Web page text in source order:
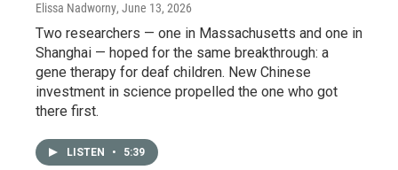
Elissa Nadworny, June 13, 2026
Two researchers — one in Massachusetts and one in
Shanghai — hoped for the same breakthrough: a
gene therapy for deaf children. New Chinese
investment in science propelled the one who got
there first.
LISTEN • 5:39